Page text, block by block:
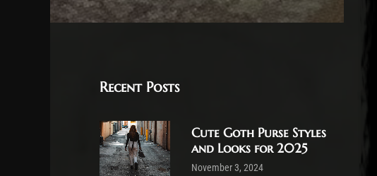
Recent Posts
Cute Goth Purse Styles
and Looks for 2025
November 3, 2024